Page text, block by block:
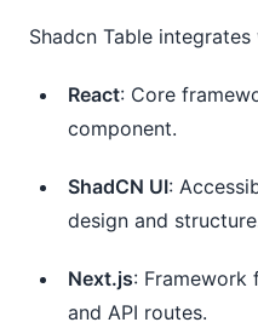
Shadcn Table integrates
React: Core
component.
ShadCN UI:
design and
Next.js: Framework
and API routes.